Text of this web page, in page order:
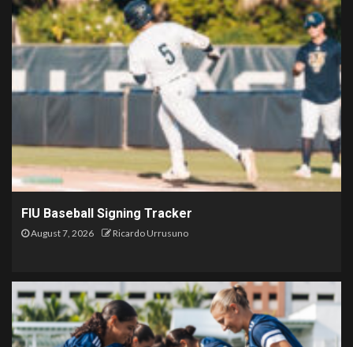
FIU Baseball Signing Tracker
August 7, 2026 Ricardo Urrusuno